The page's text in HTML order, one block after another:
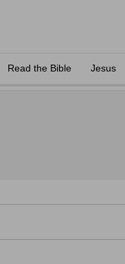
Read the Bible Jesus